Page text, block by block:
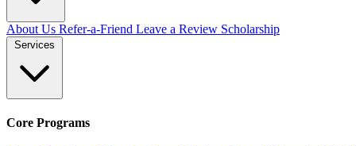
About Us Refer-a-Friend Leave a Review Scholarship
Services
Core Programs